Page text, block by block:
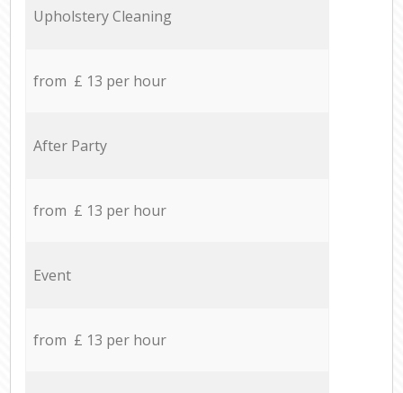
Upholstery Cleaning
from £ 13 per hour
After Party
from £ 13 per hour
Event
from £ 13 per hour